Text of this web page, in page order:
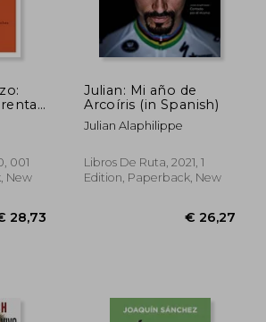
001
New
Julian: Mi año de
Arcoíris (in Spanish)
Julian Alaphilippe
Libros De Ruta, 2021, 1
Edition, Paperback, New